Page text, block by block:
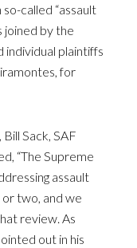
called “assault
joined by the
individual plaintiffs
for
Sack, SAF
“The Supreme
assault
two, and we
review. As
out in his